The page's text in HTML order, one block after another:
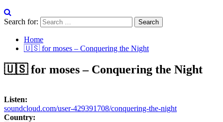
Search for:
Home
🇺🇸 for moses – Conquering the Night
🇺🇸 for moses – Conquering the Night
Listen:
soundcloud.com/user-429391708/conquering-the-night
Country: